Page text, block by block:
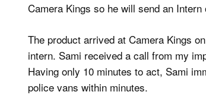
Camera Kings so he will send an
The product arrived at Camera Kings
intern. Sami received a call from my
Having only 10 minutes to act, Sami
police vans within minutes.